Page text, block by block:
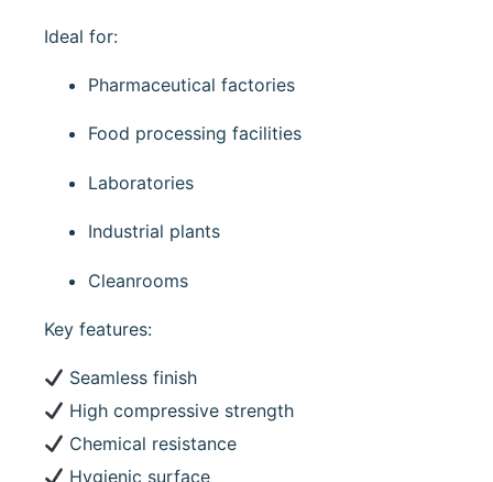
Ideal for:
Pharmaceutical factories
Food processing facilities
Laboratories
Industrial plants
Cleanrooms
Key features:
Seamless finish
High compressive strength
Chemical resistance
Hygienic surface